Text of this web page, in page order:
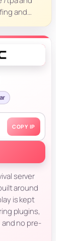
and…
COPY IP
server
around
is kept
plugins,
no pre-